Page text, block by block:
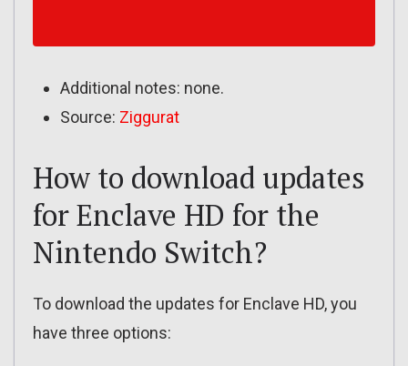
Additional notes: none.
Source: Ziggurat
How to download updates
for Enclave HD for the
Nintendo Switch?
To download the updates for Enclave HD, you
have three options: